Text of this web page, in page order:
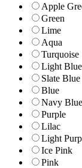
Apple
Green
Lime
Aqua
Turquoise
Light Blue
Slate Blue
Blue
Navy Blue
Purple
Lilac
Light
Ice Pink
Pink